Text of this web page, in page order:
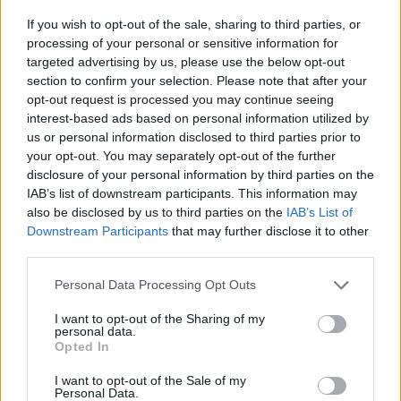
If you wish to opt-out of the sale, sharing to third parties, or
processing of your personal or sensitive information for
targeted advertising by us, please use the below opt-out
section to confirm your selection. Please note that after your
opt-out request is processed you may continue seeing
interest-based ads based on personal information utilized by
us or personal information disclosed to third parties prior to
your opt-out. You may separately opt-out of the further
disclosure of your personal information by third parties on the
IAB’s list of downstream participants. This information may
also be disclosed by us to third parties on the IAB’s List of
Downstream Participants that may further disclose it to other
Personal Data Processing Opt Outs
I want to opt-out of the Sharing of my
personal data.
Opted In
I want to opt-out of the Sale of my
Personal Data.
what is in the auction as long as it is new and worth spending
skulls. Seriously, other then a cuda, what's there to get when you
havea Sea Lion Rank, Give us harps, Rockets or Cannonballs!!!
there is an event where you can use your skills for
cannonbals or buffs, they are high priced so now you now
when you can use skulls for other stuff!
Mar 27, 2014
SeaWolf101
User
It's too bad we can't trade with other players with things we
no longer need or use. I'd be first on your list if we ever
have a 'trading post' here or a Skull auction house for all
players!